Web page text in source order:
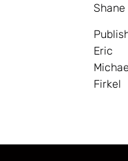
Shane
Eric
Firkel